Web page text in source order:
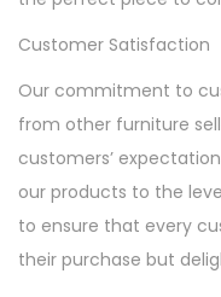
Customer Satisfaction
Our commitment to
from other furniture
customers’
our products to the
to ensure that every
their purchase but